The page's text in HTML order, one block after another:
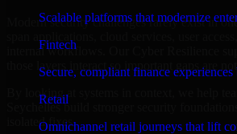
Scalable platforms that modernize
Fintech
Secure, compliant finance
Retail
Omnichannel retail journeys that lift
Modern security challenges rarely exist in
internal workflows. Our Cyber Resilience
those layers interact so important gaps are not
By looking at systems in context, we help
Seychelles build stronger security
isolated fixes.